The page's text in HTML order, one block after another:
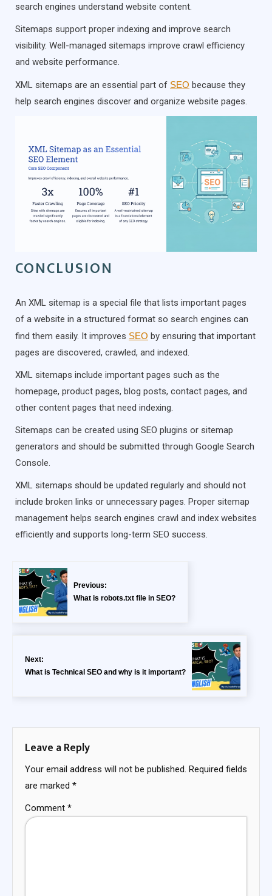
search engines understand website content.
Sitemaps support proper indexing and improve search
visibility. Well-managed sitemaps improve crawl efficiency
and website performance.
XML sitemaps are an essential part of SEO because they
help search engines discover and organize website pages.
CONCLUSION
An XML sitemap is a special file that lists important pages
of a website in a structured format so search engines can
find them easily. It improves SEO by ensuring that important
pages are discovered, crawled, and indexed.
XML sitemaps include important pages such as the
homepage, product pages, blog posts, contact pages, and
other content pages that need indexing.
Sitemaps can be created using SEO plugins or sitemap
generators and should be submitted through Google Search
Console.
XML sitemaps should be updated regularly and should not
include broken links or unnecessary pages. Proper sitemap
management helps search engines crawl and index websites
efficiently and supports long-term SEO success.
Previous:
What is robots.txt file in SEO?
Next:
What is Technical SEO and why is it important?
Leave a Reply
Your email address will not be published. Required fields
are marked *
Comment *